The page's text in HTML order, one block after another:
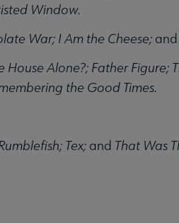
Window.
War; I Am the Cheese;and
House Alone?; Father Figure;
the Good Times.
Tex;and That Was